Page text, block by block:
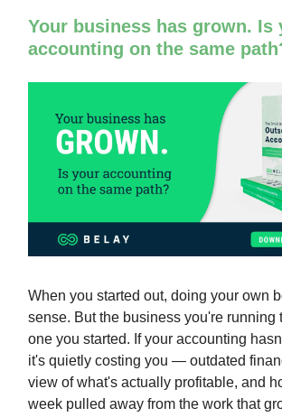
Your business has grown. Is
accounting on the same
When you started out, doing your own
sense. But the business you're running
one you started. If your accounting
it's quietly costing you — outdated
view of what's actually profitable, and
week pulled away from the work that